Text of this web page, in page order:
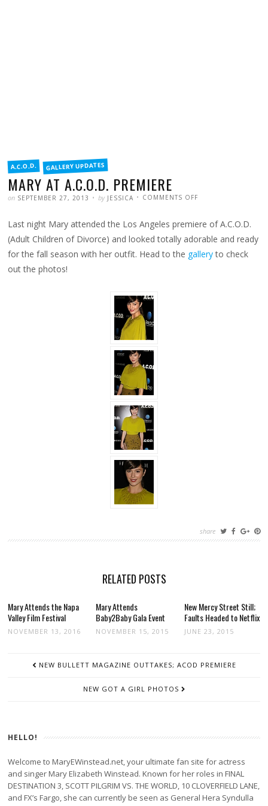
FILED
INA.C.O.D. GALLERY UPDATES
MARY AT A.C.O.D. PREMIERE
POSTED
on SEPTEMBER 27, 2013 WRITTEN
by JESSICA COMMENTS OFF
PREMIERE
Last night Mary attended the Los Angeles premiere of A.C.O.D.
(Adult Children of Divorce) and looked totally adorable and ready
for the fall season with her outfit. Head to the galleryto check
out the photos!
share
RELATED POSTS
Mary Attends the Napa
Valley Film Festival
NOVEMBER 13, 2016
Mary Attends
Baby2Baby Gala Event
NOVEMBER 15, 2015
New Mercy Street Still;
Faults Headed to Netflix
JUNE 23, 2015
NAVIGATIONNEW BULLETT MAGAZINE OUTTAKES; ACOD PREMIERE
NEW GOT A GIRL PHOTOS
HELLO!
Welcome to MaryEWinstead.net, your ultimate fan site for actress
and singer Mary Elizabeth Winstead. Known for her roles in FINAL
DESTINATION 3, SCOTT PILGRIM VS. THE WORLD, 10 CLOVERFIELD LANE,
and FX’s Fargo, she can currently be seen as General Hera Syndulla